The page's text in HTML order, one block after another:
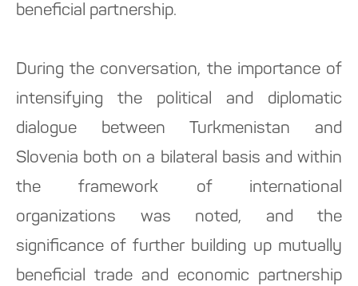
beneficial partnership.
During the conversation, the importance of
intensifying the political and diplomatic
dialogue between Turkmenistan and
Slovenia both on a bilateral basis and within
the framework of international
organizations was noted, and the
significance of further building up mutually
beneficial trade and economic partnership